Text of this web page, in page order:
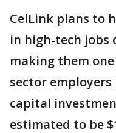
CelLink plans to
in high-tech jobs
making them
sector
capital
estimated to be